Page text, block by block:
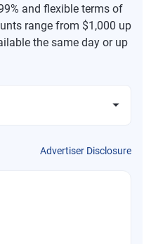
and flexible terms of
range from $1,000 up
the same day or up
Advertiser Disclosure